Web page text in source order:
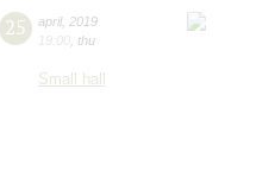
25 april, 2019
19:00 thu
Small hall